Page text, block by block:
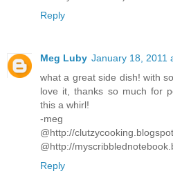
Reply
Meg Luby January 18, 2011
what a great side dish! with
love it, thanks so much for
this a whirl!
-meg
@http://
@http://
Reply